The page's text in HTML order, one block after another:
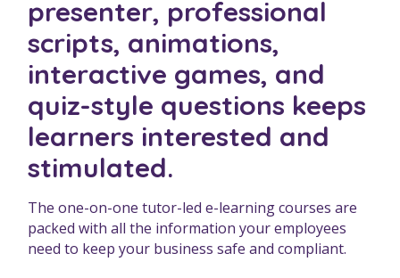
presenter, professional
scripts, animations,
interactive games, and
quiz-style questions keeps
learners interested and
stimulated.
The one-on-one tutor-led e-learning courses are
packed with all the information your employees
need to keep your business safe and compliant.